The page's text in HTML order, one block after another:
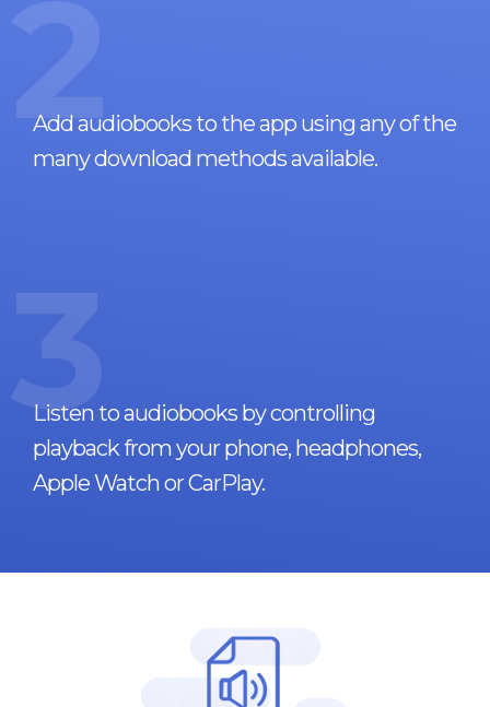
2
Add audiobooks to the app using any of the
many download methods available.
3
Listen to audiobooks by controlling
playback from your phone, headphones,
Apple Watch or CarPlay.